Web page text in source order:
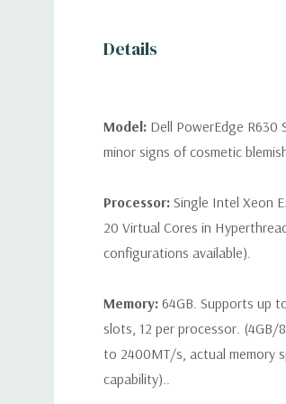
Details
Model: Dell PowerEdge R630
minor signs of cosmetic
Processor: Single Intel Xeon
20 Virtual Cores in
configurations available).
Memory: 64GB. Supports up
slots, 12 per processor. (4GB/
to 2400MT/s, actual memory
capability)..